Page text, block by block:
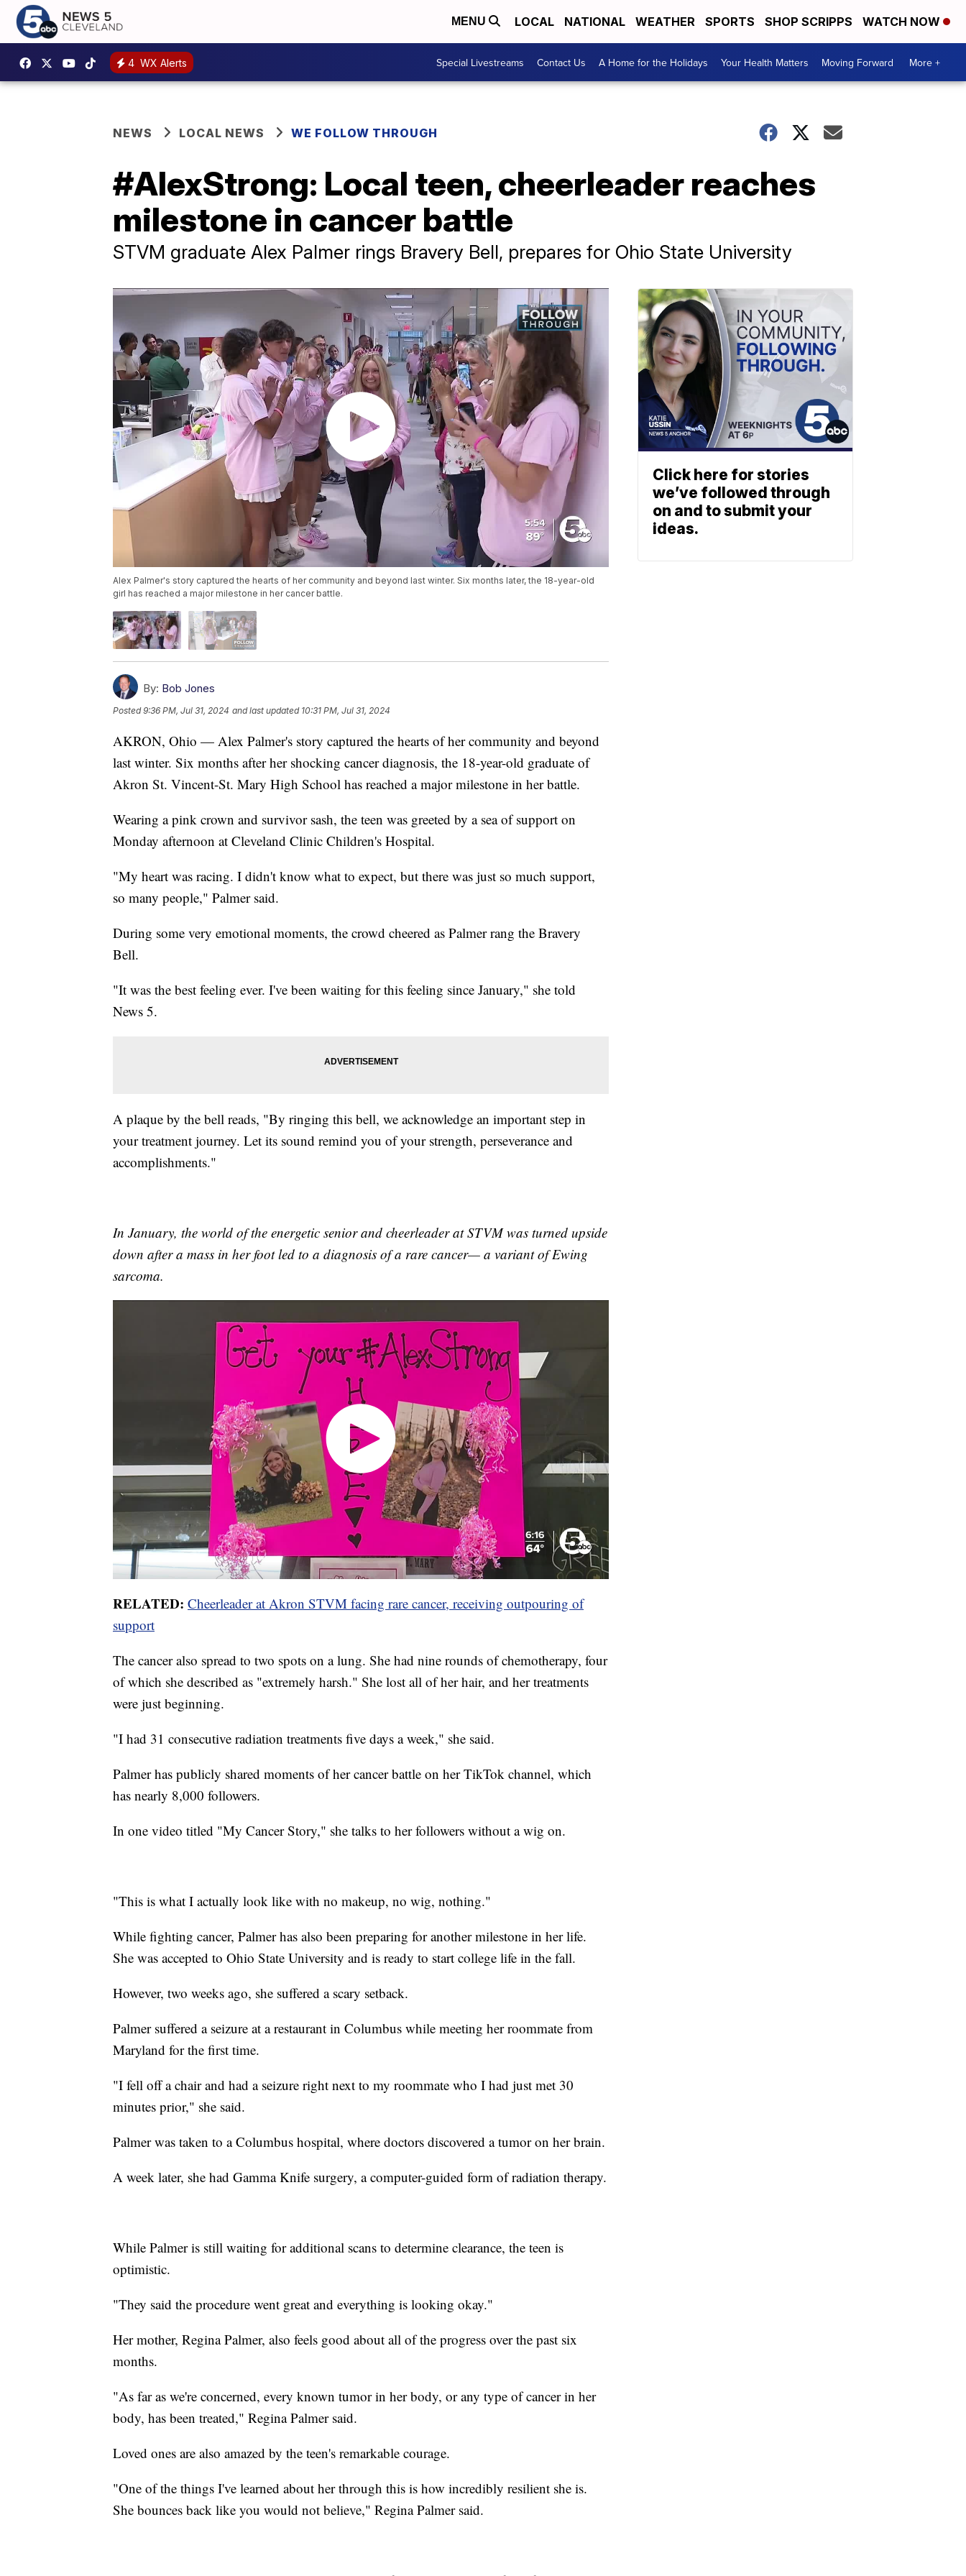
MENU LOCAL NATIONAL WEATHER SPORTS SHOP SCRIPPS WATCH NOW
4 WX Alerts Special Livestreams Contact Us A Home for the Holidays Your Health Matters Moving Forward More +
NEWS LOCAL NEWS WE FOLLOW THROUGH
#AlexStrong: Local teen, cheerleader reaches
milestone in cancer battle
STVM graduate Alex Palmer rings Bravery Bell, prepares for Ohio State University
Alex Palmer's story captured the hearts of her community and beyond last winter. Six months later, the 18-year-old
girl has reached a major milestone in her cancer battle.
By: Bob Jones
Posted9:36 PM, Jul 31, 2024 and last updated 10:31 PM, Jul 31, 2024
AKRON, Ohio — Alex Palmer's story captured the hearts of her community and beyond
last winter. Six months after her shocking cancer diagnosis, the 18-year-old graduate of
Akron St. Vincent-St. Mary High School has reached a major milestone in her battle.
Wearing a pink crown and survivor sash, the teen was greeted by a sea of support on
Monday afternoon at Cleveland Clinic Children's Hospital.
"My heart was racing. I didn't know what to expect, but there was just so much support,
so many people," Palmer said.
During some very emotional moments, the crowd cheered as Palmer rang the Bravery
Bell.
"It was the best feeling ever. I've been waiting for this feeling since January," she told
News 5.
A plaque by the bell reads, "By ringing this bell, we acknowledge an important step in
your treatment journey. Let its sound remind you of your strength, perseverance and
accomplishments."
In January, the world of the energetic senior and cheerleader at STVM was turned upside
down after a mass in her foot led to a diagnosis of a rare cancer— a variant of Ewing
sarcoma.
RELATED: Cheerleader at Akron STVM facing rare cancer, receiving outpouring of
support
The cancer also spread to two spots on a lung. She had nine rounds of chemotherapy, four
of which she described as "extremely harsh." She lost all of her hair, and her treatments
were just beginning.
"I had 31 consecutive radiation treatments five days a week," she said.
Palmer has publicly shared moments of her cancer battle on her TikTok channel, which
has nearly 8,000 followers.
In one video titled "My Cancer Story," she talks to her followers without a wig on.
"This is what I actually look like with no makeup, no wig, nothing."
While fighting cancer, Palmer has also been preparing for another milestone in her life.
She was accepted to Ohio State University and is ready to start college life in the fall.
However, two weeks ago, she suffered a scary setback.
Palmer suffered a seizure at a restaurant in Columbus while meeting her roommate from
Maryland for the first time.
"I fell off a chair and had a seizure right next to my roommate who I had just met 30
minutes prior," she said.
Palmer was taken to a Columbus hospital, where doctors discovered a tumor on her brain.
A week later, she had Gamma Knife surgery, a computer-guided form of radiation therapy.
While Palmer is still waiting for additional scans to determine clearance, the teen is
optimistic.
"They said the procedure went great and everything is looking okay."
Her mother, Regina Palmer, also feels good about all of the progress over the past six
months.
"As far as we're concerned, every known tumor in her body, or any type of cancer in her
body, has been treated," Regina Palmer said.
Loved ones are also amazed by the teen's remarkable courage.
"One of the things I've learned about her through this is how incredibly resilient she is.
She bounces back like you would not believe," Regina Palmer said.
Click here for stories
we’ve followed through
on and to submit your
ideas.